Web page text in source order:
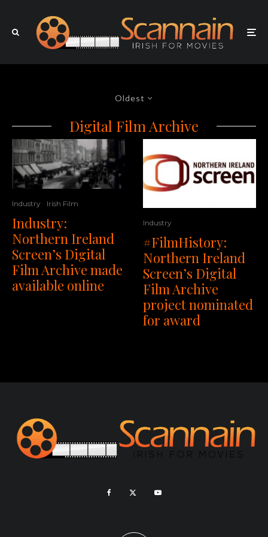
Oldest
Digital Film Archive
Industry Irish Film
Industry:
Northern Ireland
Screen’s Digital
Film Archive made
available online
Industry
#FilmHistory:
Northern Ireland
Screen’s Digital
Film Archive
project nominated
for award